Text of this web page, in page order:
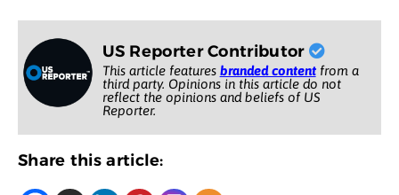
US Reporter Contributor
This article features branded contentfrom a
third party. Opinions in this article do not
reflect the opinions and beliefs of US
Reporter.
Share this article: